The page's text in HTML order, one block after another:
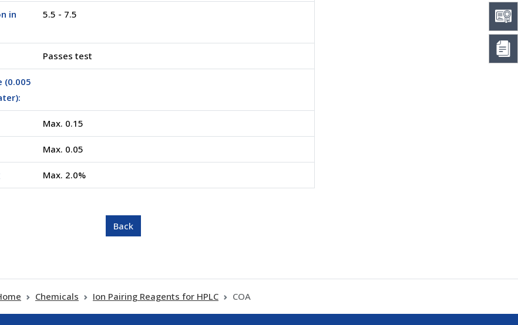
in
5.5 - 7.5
Passes test
(0.005
Max. 0.15
Max. 0.05
Max. 2.0%
Chemicals Ion Pairing Reagents for HPLC COA